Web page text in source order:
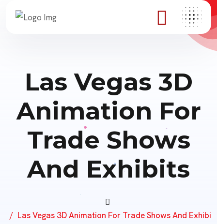
Las Vegas 3D
Animation For
Trade Shows
And Exhibits
Las Vegas 3D Animation For Trade Shows And Exhibi